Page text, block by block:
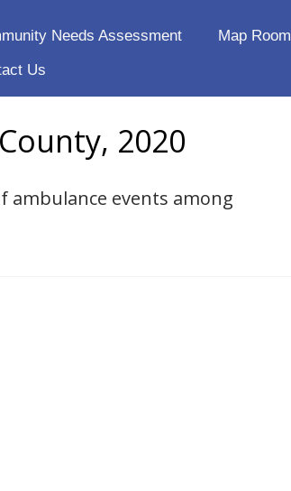
Needs Assessment Map Room
Us
2020
ambulance events among